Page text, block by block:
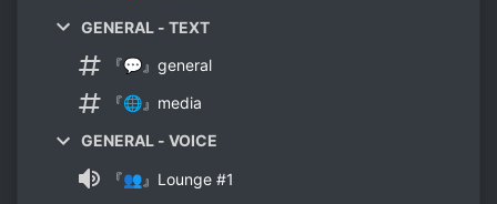
GENERAL - TEXT
『💬』general
『🌐』media
GENERAL - VOICE
『👥』Lounge #1